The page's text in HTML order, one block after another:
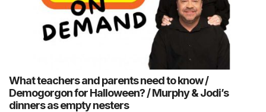
What teachers and parents need to know /
Demogorgon for Halloween? / Murphy & Jodi’s
dinners as empty nesters